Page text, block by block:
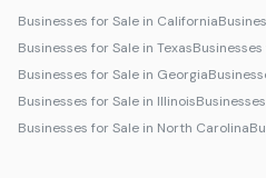
Businesses for Sale in California
Businesses for Sale in Texas
Businesses for Sale in Georgia
Businesses for Sale in Illinois
Businesses for Sale in North Carolina